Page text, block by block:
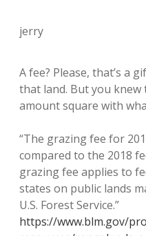
jerry
A fee? Please, that’s a
that land. But you knew
amount square with
“The grazing fee for
compared to the 2018
grazing fee applies to
states on public lands
U.S. Forest Service.”
https://www.blm.gov/